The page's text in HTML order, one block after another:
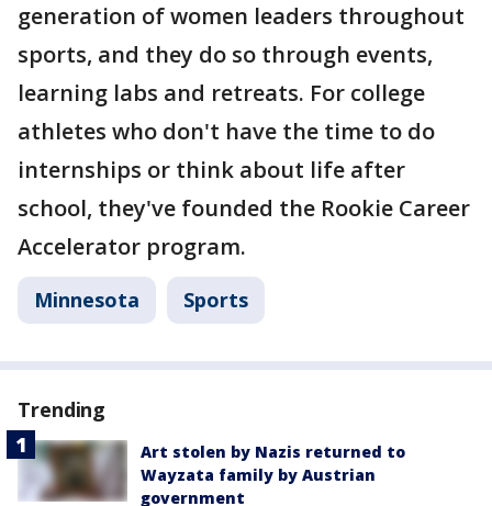
generation of women leaders throughout
sports, and they do so through events,
learning labs and retreats. For college
athletes who don't have the time to do
internships or think about life after
school, they've founded the Rookie Career
Accelerator program.
Minnesota Sports
Trending
Art stolen by Nazis returned to
Wayzata family by Austrian
government